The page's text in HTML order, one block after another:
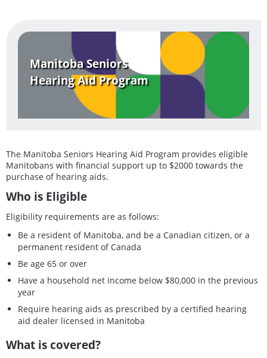
Manitoba Seniors
Hearing Aid Program
The Manitoba Seniors Hearing Aid Program provides eligible
Manitobans with financial support up to $2000 towards the
purchase of hearing aids.
Who is Eligible
Eligibility requirements are as follows:
Be a resident of Manitoba, and be a Canadian citizen, or a
permanent resident of Canada
Be age 65 or over
Have a household net income below $80,000 in the previous
year
Require hearing aids as prescribed by a certified hearing
aid dealer licensed in Manitoba
What is covered?